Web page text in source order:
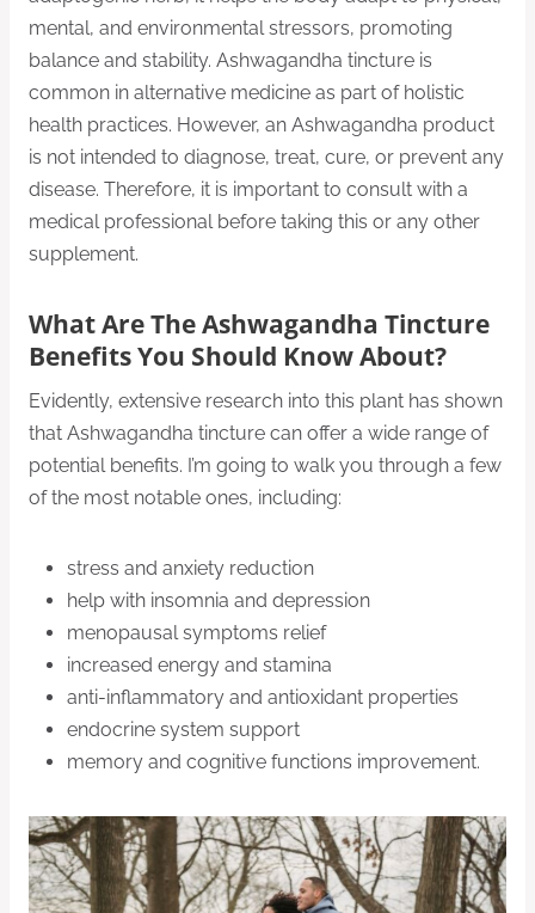
mental, and environmental stressors, promoting
balance and stability. Ashwagandha tincture is
common in alternative medicine as part of holistic
health practices. However, an Ashwagandha product
is not intended to diagnose, treat, cure, or prevent any
disease. Therefore, it is important to consult with a
medical professional before taking this or any other
supplement.
What Are The Ashwagandha Tincture
Benefits You Should Know About?
Evidently, extensive research into this plant has shown
that Ashwagandha tincture can offer a wide range of
potential benefits. I’m going to walk you through a few
of the most notable ones, including:
stress and anxiety reduction
help with insomnia and depression
menopausal symptoms relief
increased energy and stamina
anti-inflammatory and antioxidant properties
endocrine system support
memory and cognitive functions improvement.